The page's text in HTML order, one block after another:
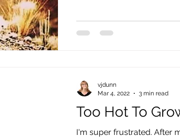
Too Hot To
I'm super frustrated. After
vjdunn
Mar 4, 2022
3 min read